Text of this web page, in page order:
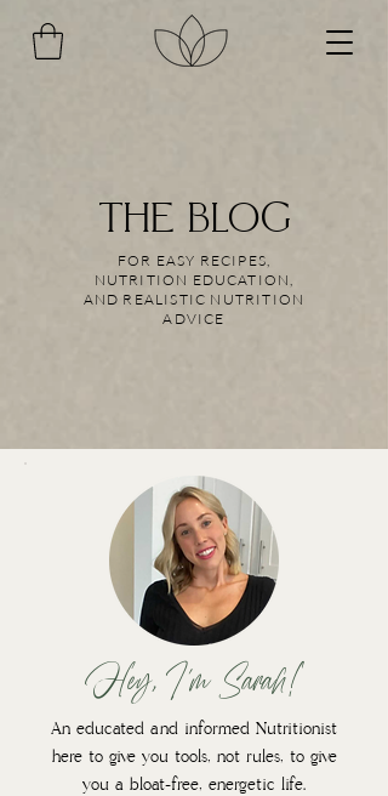
THE BLOG
FOR EASY RECIPES,
NUTRITION EDUCATION,
AND REALISTIC NUTRITION
ADVICE
Hey, I'm Sarah!
An educated and informed Nutritionist
here to give you tools, not rules, to give
you a bloat-free, energetic life.